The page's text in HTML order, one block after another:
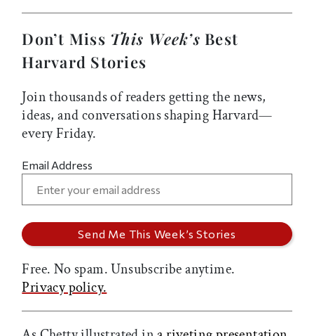
Don’t Miss This Week’s Best
Harvard Stories
Join thousands of readers getting the news,
ideas, and conversations shaping Harvard—
every Friday.
Email Address
Free. No spam. Unsubscribe anytime.
Privacy policy.